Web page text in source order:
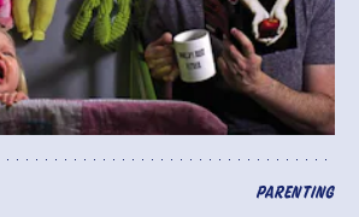
PARENTING